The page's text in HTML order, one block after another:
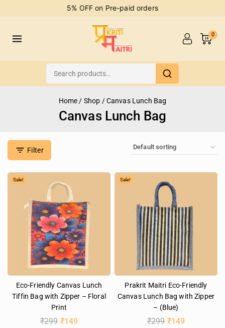
5% OFF on Pre-paid orders
0
Home / Shop / Canvas Lunch Bag
Canvas Lunch Bag
Filter
Sale!
Eco-Friendly Canvas Lunch
Tiffin Bag with Zipper – Floral
Print
₹299 ₹149
Sale!
Prakrit Maitri Eco-Friendly
Canvas Lunch Bag with Zipper
– (Blue)
₹299 ₹149